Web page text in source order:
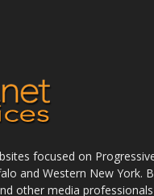
focused on
and Western New York.
other media